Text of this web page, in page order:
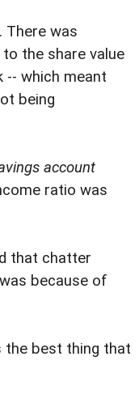
There was
the share value
-- which meant
being
account
ratio was
that chatter
because of
the best thing that